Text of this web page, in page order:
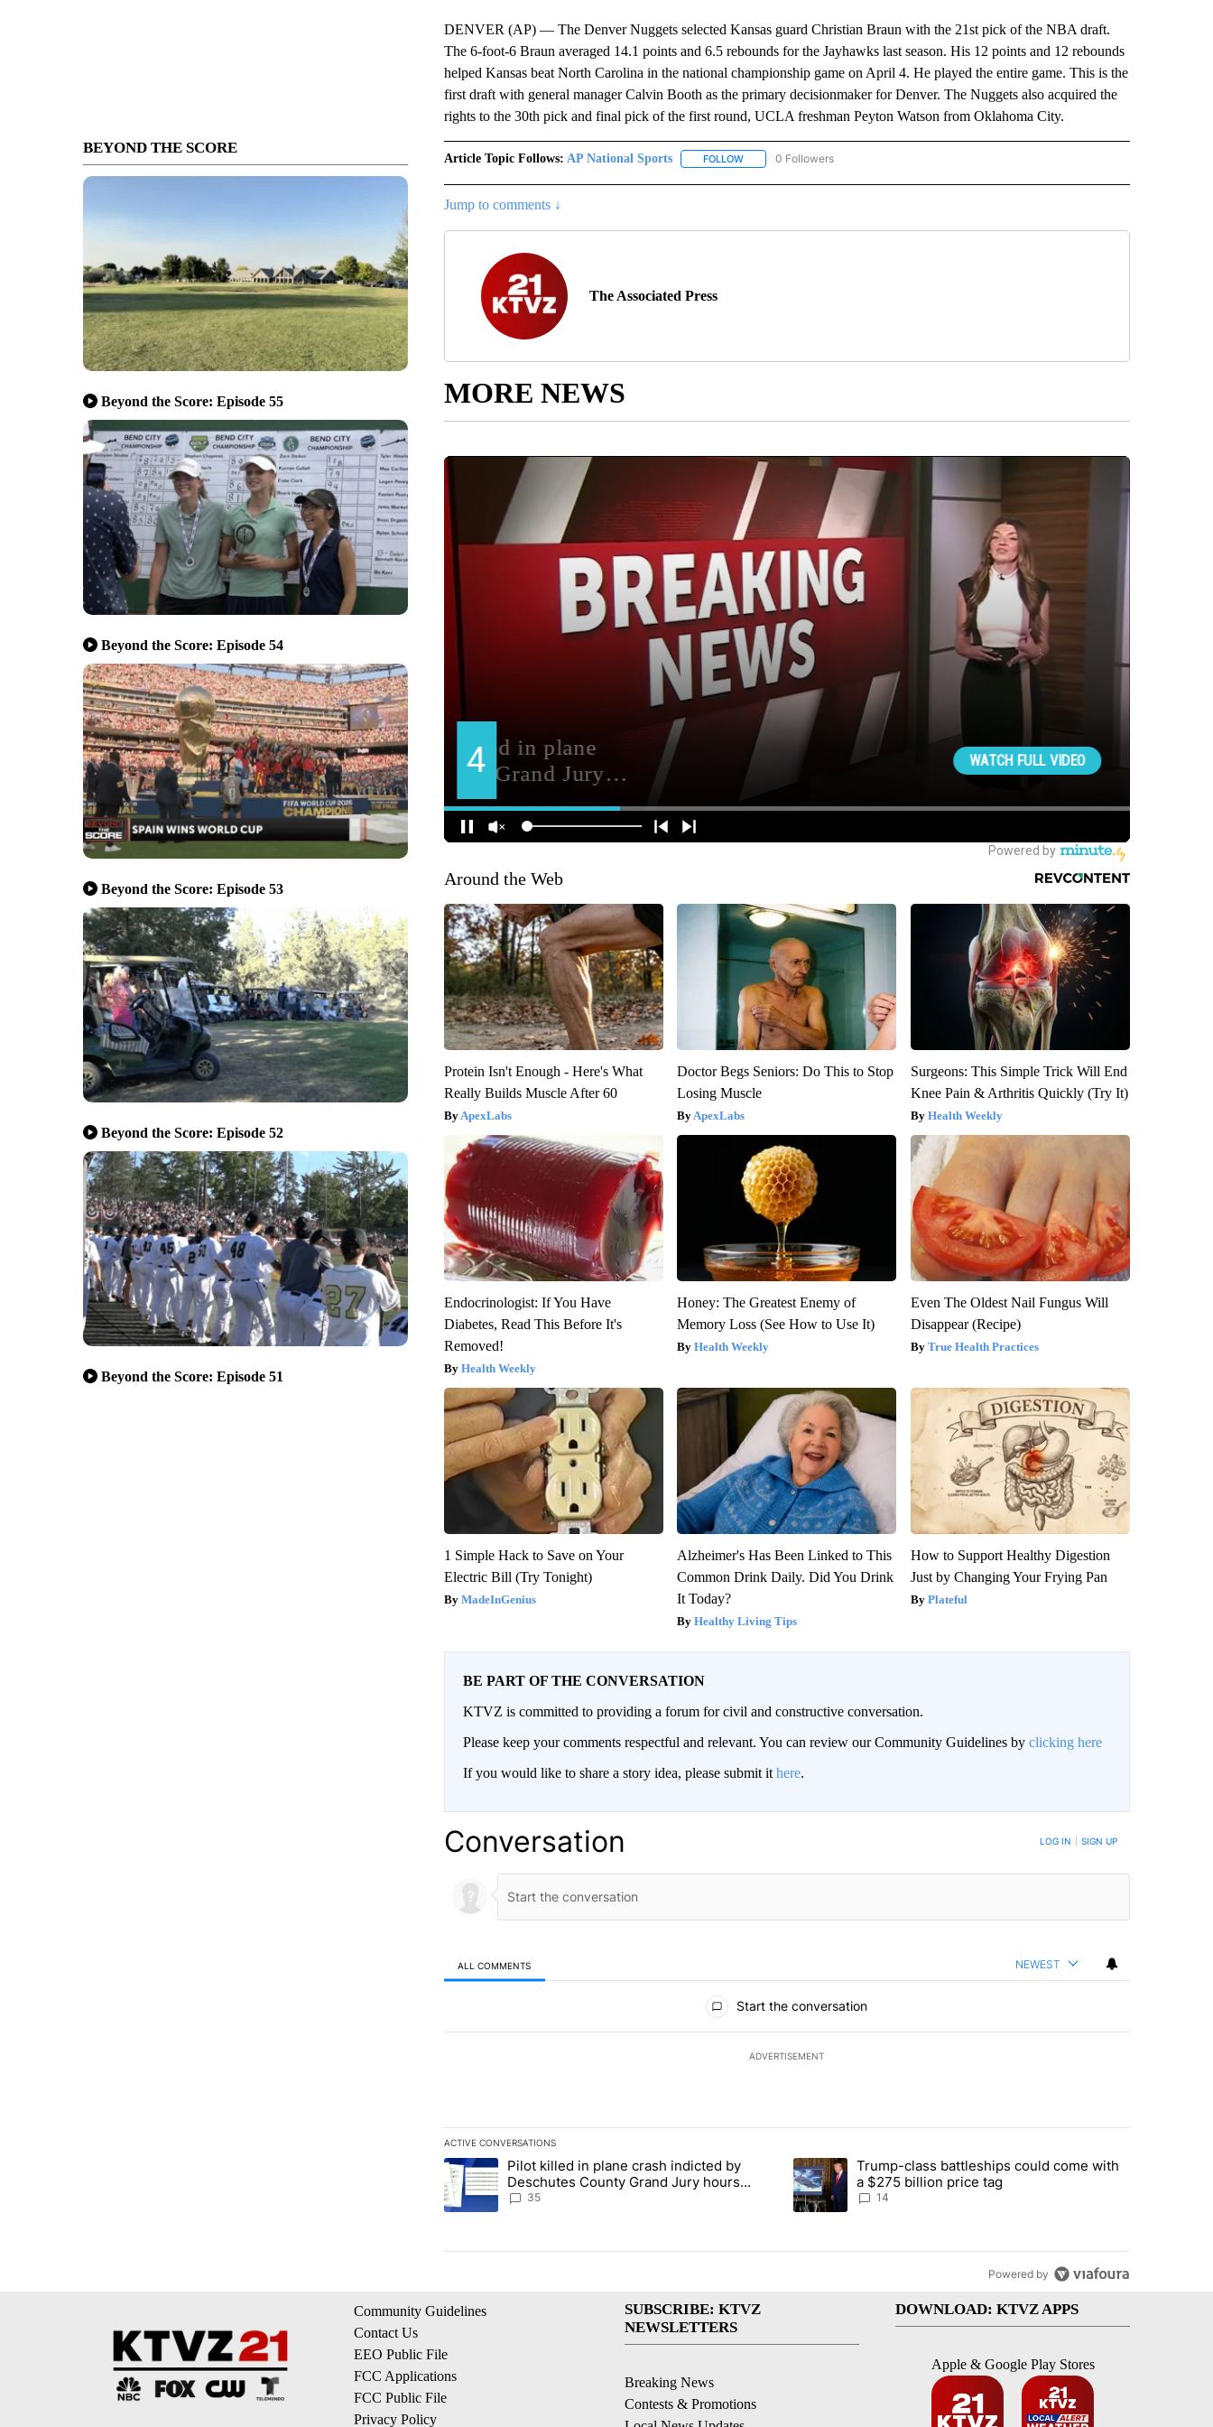
BEYOND THE SCORE
Beyond the Score: Episode 55
Beyond the Score: Episode 54
Beyond the Score: Episode 53
Beyond the Score: Episode 52
Beyond the Score: Episode 51
DENVER (AP) — The Denver Nuggets selected Kansas guard Christian Braun with the 21st pick of the NBA draft.
The 6-foot-6 Braun averaged 14.1 points and 6.5 rebounds for the Jayhawks last season. His 12 points and 12 rebounds
helped Kansas beat North Carolina in the national championship game on April 4. He played the entire game. This is the
first draft with general manager Calvin Booth as the primary decisionmaker for Denver. The Nuggets also acquired the
rights to the 30th pick and final pick of the first round, UCLA freshman Peyton Watson from Oklahoma City.
Article Topic Follows: AP National Sports FOLLOWFOLLOW "AP NATIONAL SPORTS" TO RECEIVE NOTIFICATIONS ABOUT NEW PAGES ON "AP
0 Followers
Jump to comments ↓
The Associated Press
MORE NEWS
Around the Web
Protein Isn't Enough - Here's What
Really Builds Muscle After 60
ApexLabs
Doctor Begs Seniors: Do This to Stop
Losing Muscle
ApexLabs
Surgeons: This Simple Trick Will End
Knee Pain & Arthritis Quickly (Try It)
Health Weekly
Endocrinologist: If You Have
Diabetes, Read This Before It's
Removed!
Health Weekly
Honey: The Greatest Enemy of
Memory Loss (See How to Use It)
Health Weekly
Even The Oldest Nail Fungus Will
Disappear (Recipe)
True Health Practices
1 Simple Hack to Save on Your
Electric Bill (Try Tonight)
MadeInGenius
Alzheimer's Has Been Linked to This
Common Drink Daily. Did You Drink
It Today?
Healthy Living Tips
How to Support Healthy Digestion
Just by Changing Your Frying Pan
Plateful
BE PART OF THE CONVERSATION
KTVZ is committed to providing a forum for civil and constructive conversation.
Please keep your comments respectful and relevant. You can review our Community Guidelines by clicking here
If you would like to share a story idea, please submit it here.
Conversation LOG IN SIGN UP
ALL COMMENTS NEWEST
Start the conversation
ADVERTISEMENT
ACTIVE CONVERSATIONS
The following is a list of the most commented articles in the last 7 days.
A trending article titled "Pilot killed in plane crash indicted by Deschutes County Grand Jury hours before incident, case
Pilot killed in plane crash indicted by
Deschutes County Grand Jury hours
before incident, case dismissed following
35
A trending article titled "Trump-class battleships could come with a
Trump-class battleships could come with
a $275 billion price tag
14
Powered by
Community Guidelines
Contact Us
EEO Public File
FCC Applications
FCC Public File
Privacy Policy
SUBSCRIBE: KTVZ
NEWSLETTERS
Breaking News
Contests & Promotions
DOWNLOAD: KTVZ APPS
Apple & Google Play Stores